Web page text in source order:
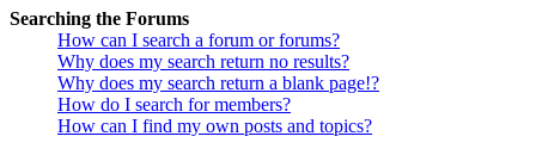
Searching the Forums
How can I search a forum or forums?
Why does my search return no results?
Why does my search return a blank page!?
How do I search for members?
How can I find my own posts and topics?